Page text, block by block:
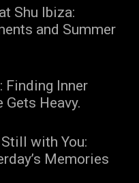
Shu Ibiza:
and Summer
Finding Inner
Heavy.
with You:
Memories